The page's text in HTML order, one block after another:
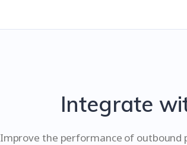
Integrate
Improve the performance of outbound